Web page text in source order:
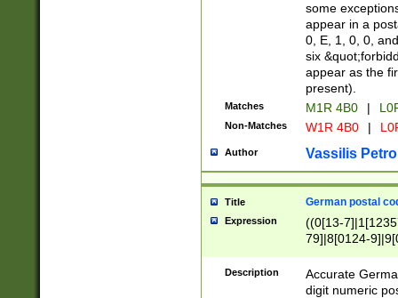
some
appear in a
0, E, 1, 0, 0,
six
appear as the
present).
Matches M1R 4B0 |
Non-Matches W1R 4B0 |
Author Vassilis
Title German postal
Expression
((0[13-
79]|8[0124-
9]|11[5-
Description
Accurate
digit numeric